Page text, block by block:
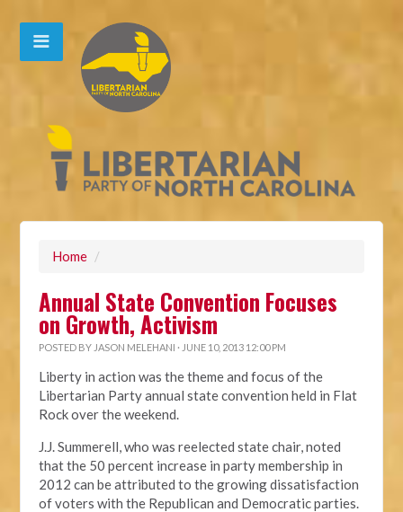
Home /
Annual State Convention Focuses
on Growth, Activism
POSTED BY JASON MELEHANI · JUNE 10, 2013 12:00 PM
Liberty in action was the theme and focus of the
Libertarian Party annual state convention held in Flat
Rock over the weekend.
J.J. Summerell, who was reelected state chair, noted
that the 50 percent increase in party membership in
2012 can be attributed to the growing dissatisfaction
of voters with the Republican and Democratic parties.